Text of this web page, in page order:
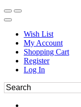
Wish List
My Account
Shopping Cart
Register
Log In